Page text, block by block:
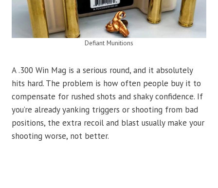
Defiant Munitions
A .300 Win Mag is a serious round, and it absolutely
hits hard. The problem is how often people buy it to
compensate for rushed shots and shaky confidence. If
you’re already yanking triggers or shooting from bad
positions, the extra recoil and blast usually make your
shooting worse, not better.